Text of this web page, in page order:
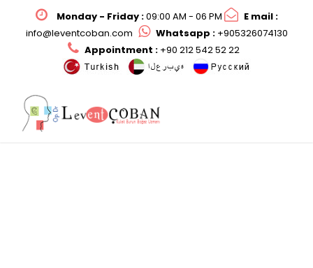
Monday - Friday :09:00 AM - 06 PM
E mail :
info@leventcoban.com
Whatsapp :+905326074130
Appointment :+90 212 542 52 22